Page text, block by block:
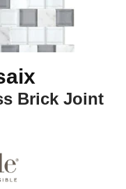
Brick Joint